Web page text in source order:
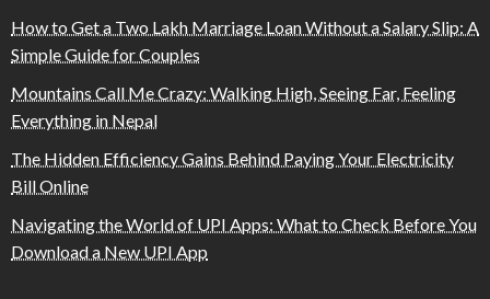
How to Get a Two Lakh Marriage Loan Without a Salary Slip: A
Simple Guide for Couples
Mountains Call Me Crazy: Walking High, Seeing Far, Feeling
Everything in Nepal
The Hidden Efficiency Gains Behind Paying Your Electricity
Bill Online
Navigating the World of UPI Apps: What to Check Before You
Download a New UPI App